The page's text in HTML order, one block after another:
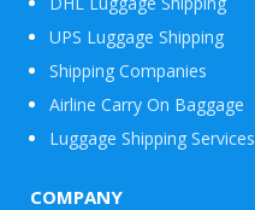
UPS Luggage Shipping
Shipping Companies
Airline Carry On Baggage
Luggage Shipping Services
COMPANY